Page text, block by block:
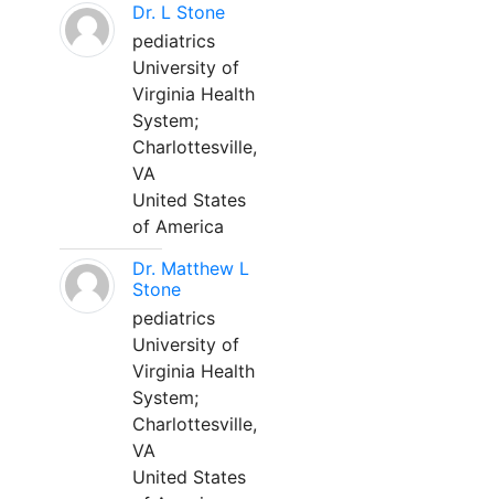
Dr. L Stone
pediatrics
University of
Virginia Health
System;
Charlottesville,
VA
United States
of America
Dr. Matthew L
Stone
pediatrics
University of
Virginia Health
System;
Charlottesville,
VA
United States